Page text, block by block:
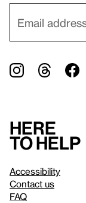
Here
to help
Accessibility
Contact us
FAQ